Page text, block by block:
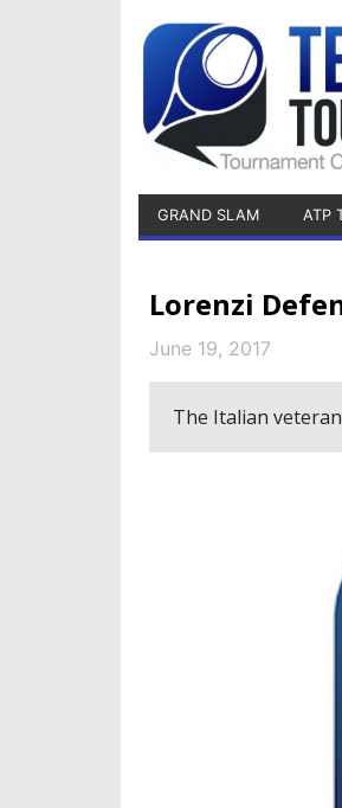
GRAND SLAM ATP
Lorenzi
June 19, 2017
The Italian